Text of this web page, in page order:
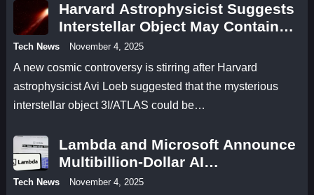
Harvard Astrophysicist Suggests
Interstellar Object May Contain
Antimatter
Tech News November 4, 2025
A new cosmic controversy is stirring after Harvard
astrophysicist Avi Loeb suggested that the mysterious
interstellar object 3I/ATLAS could be…
Lambda and Microsoft Announce
Multibillion-Dollar AI
Infrastructure Deal
Tech News November 4, 2025